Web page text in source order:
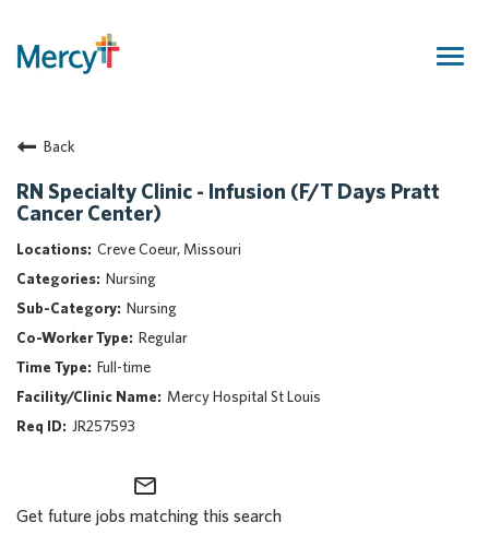
Returning Candidate
Mercy Caregivers
Home
About Mercy
Benefits
Career Areas
Events
Nursing
Providers
Application Assistance
Back
RN Specialty Clinic - Infusion (F/T Days Pratt
Cancer Center)
Creve Coeur, Missouri
Nursing
Nursing
Regular
Full-time
Mercy Hospital St Louis
JR257593
mail_outline
Get future jobs matching this search